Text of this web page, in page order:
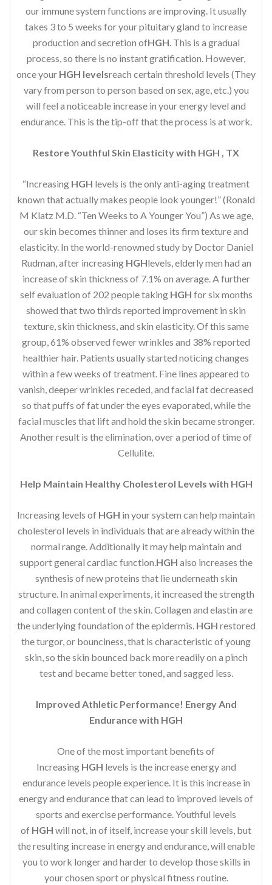
our immune system functions are improving. It usually
takes 3 to 5 weeks for your pituitary gland to increase
production and secretion ofHGH. This is a gradual
process, so there is no instant gratification. However,
once your HGH levelsreach certain threshold levels (They
vary from person to person based on sex, age, etc.) you
will feel a noticeable increase in your energy level and
endurance. This is the tip-off that the process is at work.
Restore Youthful Skin Elasticity with HGH , TX
“Increasing HGH levels is the only anti-aging treatment
known that actually makes people look younger!” (Ronald
M Klatz M.D. “Ten Weeks to A Younger You”) As we age,
our skin becomes thinner and loses its firm texture and
elasticity. In the world-renowned study by Doctor Daniel
Rudman, after increasing HGHlevels, elderly men had an
increase of skin thickness of 7.1% on average. A further
self evaluation of 202 people taking HGH for six months
showed that two thirds reported improvement in skin
texture, skin thickness, and skin elasticity. Of this same
group, 61% observed fewer wrinkles and 38% reported
healthier hair. Patients usually started noticing changes
within a few weeks of treatment. Fine lines appeared to
vanish, deeper wrinkles receded, and facial fat decreased
so that puffs of fat under the eyes evaporated, while the
facial muscles that lift and hold the skin became stronger.
Another result is the elimination, over a period of time of
Cellulite.
Help Maintain Healthy Cholesterol Levels with HGH
Increasing levels of HGH in your system can help maintain
cholesterol levels in individuals that are already within the
normal range. Additionally it may help maintain and
support general cardiac function.HGH also increases the
synthesis of new proteins that lie underneath skin
structure. In animal experiments, it increased the strength
and collagen content of the skin. Collagen and elastin are
the underlying foundation of the epidermis. HGH restored
the turgor, or bounciness, that is characteristic of young
skin, so the skin bounced back more readily on a pinch
test and became better toned, and sagged less.
Improved Athletic Performance! Energy And
Endurance with HGH
One of the most important benefits of
Increasing HGH levels is the increase energy and
endurance levels people experience. It is this increase in
energy and endurance that can lead to improved levels of
sports and exercise performance. Youthful levels
of HGH will not, in of itself, increase your skill levels, but
the resulting increase in energy and endurance, will enable
you to work longer and harder to develop those skills in
your chosen sport or physical fitness routine.